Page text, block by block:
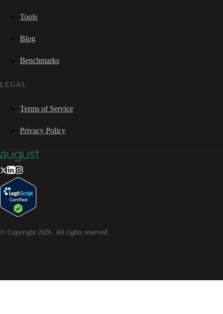
Tools
Blog
Benchmarks
LEGAL
Terms of Service
Privacy Policy
© Copyright 2026. All rights reserved.